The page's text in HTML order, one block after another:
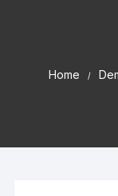
Home